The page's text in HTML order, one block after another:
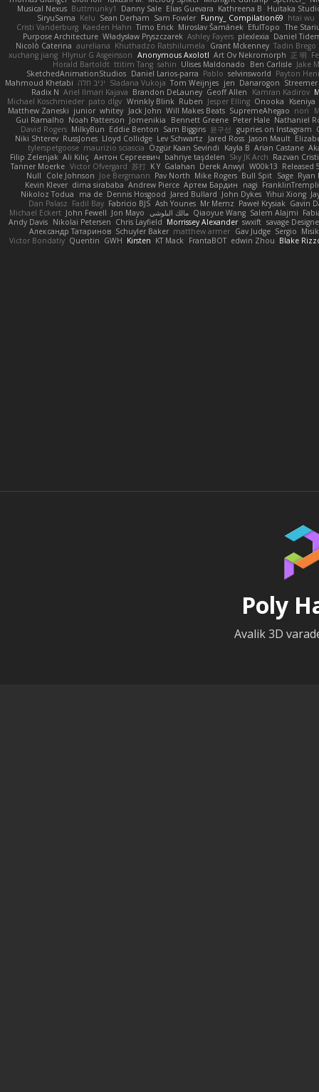
Musical Nexus Buttmunky1 Danny Sale Elias Guevara Kathreena B
Huitaka
SiryuSama Kelu Sean Derham Sam Fowler Funny_ Compilation69 htai wu
Cristi Vanderburg Kaeden Hahn Timo Erick Miroslav Šamánek EfulTopo The
Purpose Architecture Władysław Pryszczarek Ashley Fayers plexlexia Daniel
Nicolò Caterina aureliana Khuthadzo Ratshilumela Grant Mckenney Tadin Brego
xuchang jiang Hlynur G Asgeirsson Anonymous Axolotl Art Ov Nekromorph 正 明
Horald Bartoldt ttitim Tang sahin Ulises Maldonado Ben Carlisle Jake
SketchedAnimationStudios Daniel Larios-parra Pablo selvinsworld Payton
Mahmoud Khetabi יניב חלה Sladana Vukoja Tom Weijnjes jen Danarogon Streemer
Radix N Ariel Ilmari Kajava Brandon DeLauney Geoff Allen Kamran Kadirov
Michael Koschmieder pato dlgv Wrinkly Blink Ruben Jesper Elling Onooka
Kseniya
Matthew Zaneski junior whitey Jack John Will Makes Beats SupremeAhegao nori
Gui Ramalho Noah Patterson Jomenikia Bennett Greene Peter Hale Nathaniel
David Rogers MilkyBun Eddie Benton Sam Biggins 윤구선 gupries on Instagram
Niki Shterev RussJones Lloyd Collidge Lev Schwartz Jared Ross Jason Mault
tylerspetgoose maurizio sciascia Özgür Kaan Sevindi Kayla B Arian Castane
Filip Zelenjak Ali Kılıç Антон Сергеевич bahriye taşdelen Sky JK Arch Razvan
Tanner Moerke Victor Ofvergard 苏打 K Y Galahan Derek Anwyl W00k13 Released
Null
Cole Johnson Joe Bergmann Pav North Mike Rogers Bull Spit Sage Ryan
Kevin Klever dima sirababa Andrew Pierce Артем Бардин nagi
Nikoloz Todua
ma de Dennis Hosgood Jared Bullard John Dykes Yihui Xiong
Dan Palasz Fadil Bay Fabricio BJS Ash Younes Mr Memz Paweł Krysiak Gavin
Michael Eckert John Fewell Jon Mayo مالك البلوشي Qiaoyue Wang Salem Alajmi
Andy Davis Nikolai Petersen Chris Layfield Morrissey Alexander swxift savage
Александр Татаринов Schuyler Baker matthew armer Gav Judge Sergio Misik
Victor Bondatiy Quentin GWH Kirsten KT Mack FrantaBOT edwin Zhou Blake
Poly
Avalik 3D